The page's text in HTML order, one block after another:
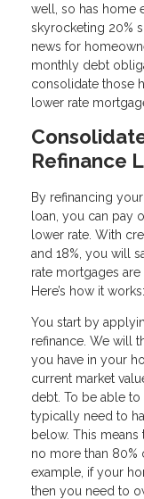
well, so has home
skyrocketing 20%
news for
monthly debt
consolidate those
lower rate
Refinance
By refinancing
loan, you can pay
lower rate. With
and 18%, you will
rate mortgages are
Here’s how it works:
You start by
refinance. We will
you have in your
current market
debt. To be able
typically need to
below. This
no more than 80%
example, if your
then you need to